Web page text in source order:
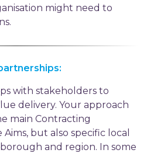
might need to
with stakeholders to
delivery. Your approach
main Contracting
but also specific local
and region. In some